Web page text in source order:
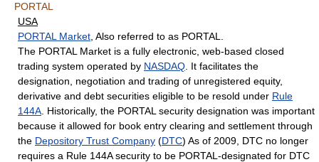
PORTAL
USA
PORTAL Market , Also referred to as PORTAL.
The PORTAL Market is a fully electronic, web-based closed
trading system operated by NASDAQ . It facilitates the
designation, negotiation and trading of unregistered equity,
derivative and debt securities eligible to be resold under Rule
144A . Historically, the PORTAL security designation was important
because it allowed for book entry clearing and settlement through
the Depository Trust Company (DTC) As of 2009, DTC no longer
requires a Rule 144A security to be PORTAL-designated for DTC